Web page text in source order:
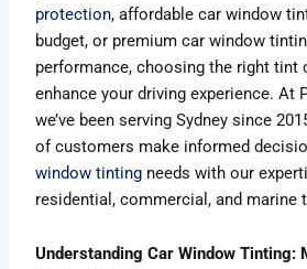
protection, affordable car window
budget, or premium car window
performance, choosing the right tint
enhance your driving experience. At
we’ve been serving Sydney since
of customers make informed
window tinting needs with our
residential, commercial, and marine
Understanding Car Window Tinting: